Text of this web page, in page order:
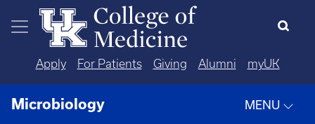
Skip to main content
Apply For Patients Giving Alumni myUK
Microbiology MENU